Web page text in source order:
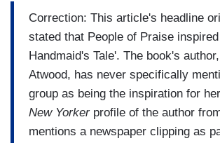
Correction: This article's headline
stated that People of Praise
Handmaid's Tale'. The book's
Atwood, has never specifically
group as being the inspiration for
New Yorkerprofile of the author
mentions a newspaper clipping as